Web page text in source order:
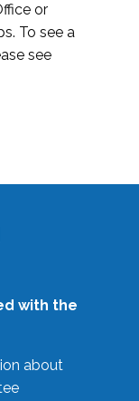
or
To see a
see
with the
about